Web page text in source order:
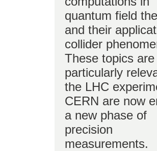
quantum field
and their
collider
These topics are
particularly
the LHC
CERN are now
a new phase of
precision
measurements.